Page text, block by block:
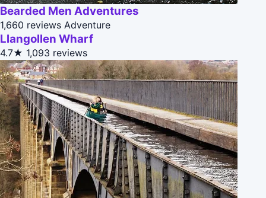
Bearded Men Adventures
1,660 reviews Adventure
Llangollen Wharf
4.7★ 1,093 reviews